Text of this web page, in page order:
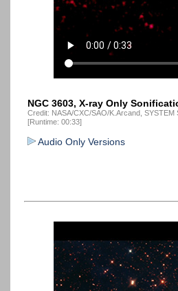
NGC 3603, X-ray Only
Credit: NASA/CXC/SAO/K.Arcand,
[Runtime: 00:33]
Audio Only Versions